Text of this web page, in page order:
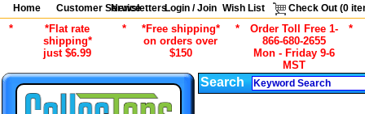
Home Customer Service
NewslettersLogin / Join Wish List Check Out (0
*
*Flat rate
shipping*
just $6.99
*
*Free shipping*
on orders over
$150
*
Order Toll Free 1-
866-680-2655
Mon - Friday 9-6
MST
*
Search